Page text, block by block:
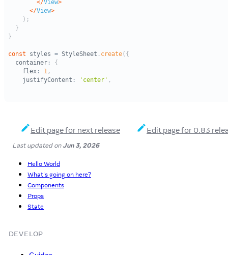
Edit page for next release Edit page for 0.83
Last updatedonJun 3, 2026
Hello World
What's going on here?
Components
Props
State
DEVELOP